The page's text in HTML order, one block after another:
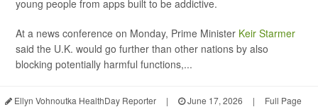
young people from apps built to be addictive.
At a news conference on Monday, Prime Minister Keir Starmer
said the U.K. would go further than other nations by also
blocking potentially harmful functions,...
Ellyn Vohnoutka HealthDay Reporter | June 17, 2026 | Full Page